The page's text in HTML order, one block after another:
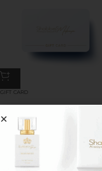
GIFT CARD